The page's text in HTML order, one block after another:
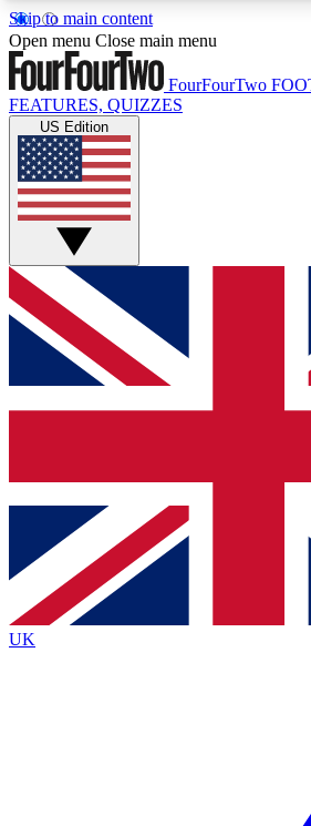
Skip to main content
17
MEMBER FEATURES
Live Q&A Sessions
Weekly interactive sessions
GET CLUB ACCESS
For the quickest way to join,
and get access. We will send a
up to our newsletter to keep you
Contact me with news and offers
By submitting your information you agree to the
and are aged 16 or over.
Open menu Close main menu
FourFourTwo
FEATURES, QUIZZES
US Edition
UK